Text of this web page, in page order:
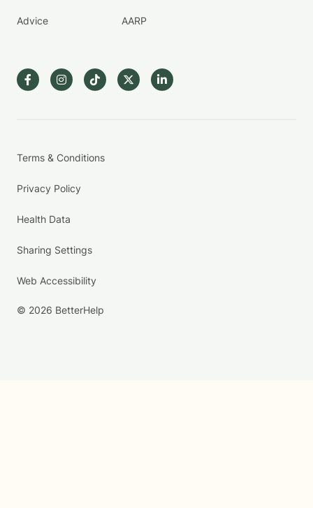
Advice AARP
Terms & Conditions
Privacy Policy
Health Data
Sharing Settings
Web Accessibility
© 2026 BetterHelp